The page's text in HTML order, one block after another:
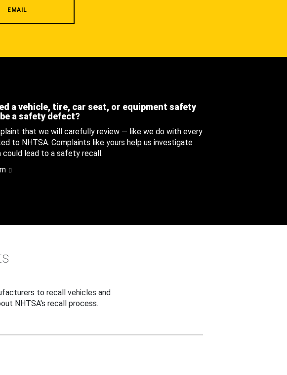
EMAIL
a vehicle, tire, car seat, or equipment safety
a safety defect?
that we will carefully review — like we do with every
to NHTSA. Complaints like yours help us investigate
lead to a safety recall.
to recall vehicles and
NHTSA's recall process.